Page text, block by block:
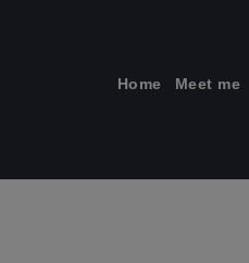
Home Meet me